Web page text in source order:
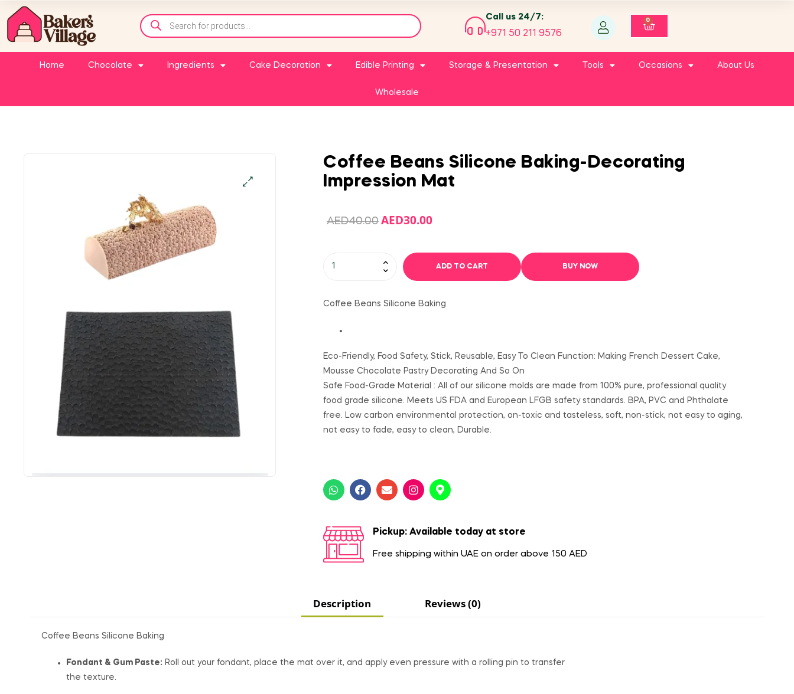
Call us 24/7:
+971 50 211 9576
0
Home Chocolate Ingredients Cake Decoration Edible Printing Storage & Presentation Tools Occasions About Us
Wholesale
Coffee Beans Silicone Baking-Decorating
Impression Mat
AED40.00 AED30.00
ADD TO CART BUY NOW
Coffee Beans Silicone Baking
Eco-Friendly, Food Safety, Stick, Reusable, Easy To Clean Function: Making French Dessert Cake,
Mousse Chocolate Pastry Decorating And So On
Safe Food-Grade Material : All of our silicone molds are made from 100% pure, professional quality
food grade silicone. Meets US FDA and European LFGB safety standards. BPA, PVC and Phthalate
free. Low carbon environmental protection, on-toxic and tasteless, soft, non-stick, not easy to aging,
not easy to fade, easy to clean, Durable.
Pickup: Available today at store
Free shipping within UAE on order above 150 AED
Description Reviews (0)
Coffee Beans Silicone Baking
Fondant & Gum Paste: Roll out your fondant, place the mat over it, and apply even pressure with a rolling pin to transfer
the texture.